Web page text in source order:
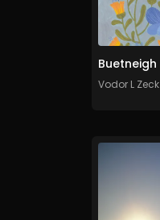
Buetneigh
Vodor L Zeck